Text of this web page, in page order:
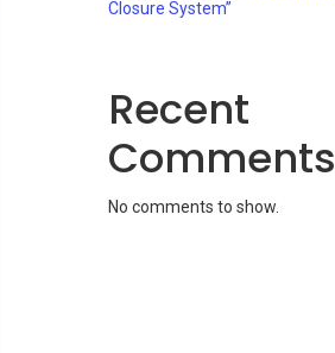
Closure System”
Recent
Comments
No comments to show.